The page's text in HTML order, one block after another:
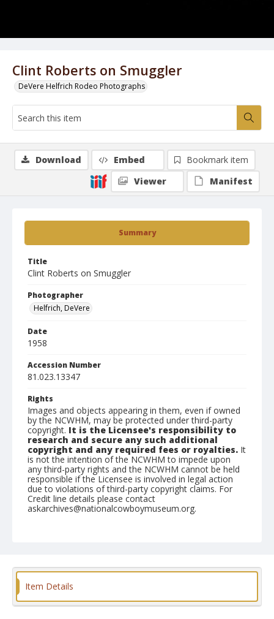
Clint Roberts on Smuggler
DeVere Helfrich Rodeo Photographs
Summary
Title
Clint Roberts on Smuggler
Photographer
Helfrich, DeVere
Date
1958
Accession Number
81.023.13347
Rights
Images and objects appearing in them, even if owned
by the NCWHM, may be protected under third-party
copyright. It is the Licensee's responsibility to
research and secure any such additional
copyright and any required fees or royalties. It
is not the intention of the NCWHM to impede upon
any third-party rights and the NCWHM cannot be held
responsible if the Licensee is involved in legal action
due to violations of third-party copyright claims. For
Credit line details please contact
askarchives@nationalcowboymuseum.org.
Format
Download Embed
Bookmark item
Viewer
Manifest
Item Details